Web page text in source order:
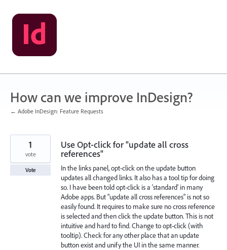
Skip
to
content
How can we improve InDesign?
← Adobe InDesign: Feature Requests
Use Opt-click for "update all cross
references"
In the links panel, opt-click on the update button
updates all changed links. It also has a tool tip for doing
so. I have been told opt-click is a 'standard' in many
Adobe apps. But "update all cross references" is not so
easily found. It requires to make sure no cross reference
is selected and then click the update button. This is not
intuitive and hard to find. Change to opt-click (with
tooltip). Check for any other place that an update
button exist and unify the UI in the same manner.
1
vote
Vote